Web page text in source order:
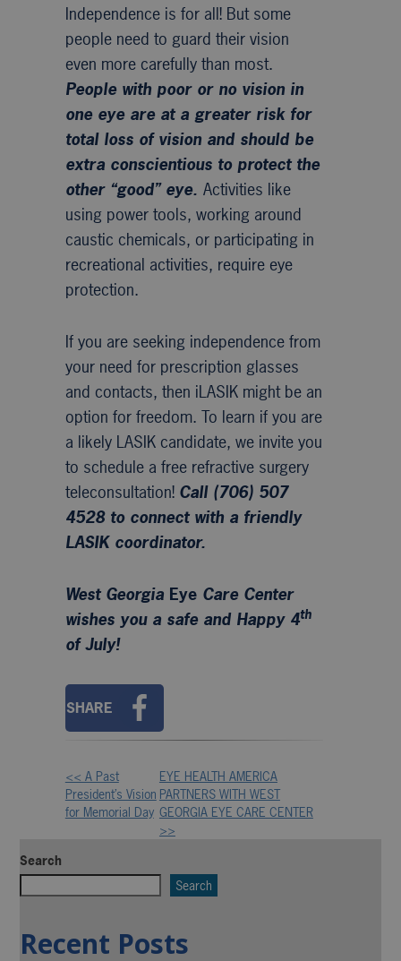
Independence is for all! But some
people need to guard their vision
even more carefully than most.
People with poor or no vision in
one eye are at a greater risk for
total loss of vision and should be
extra conscientious to protect the
other “good” eye. Activities like
using power tools, working around
caustic chemicals, or participating in
recreational activities, require eye
protection.
If you are seeking independence from
your need for prescription glasses
and contacts, then iLASIK might be an
option for freedom. To learn if you are
a likely LASIK candidate, we invite you
to schedule a free refractive surgery
teleconsultation! Call (706) 507
4528 to connect with a friendly
LASIK coordinator.
West Georgia EyeCare Center
wishes you a safe and Happy 4th
of July!
SHARE
Other
Posts
<< A Past
President’s Vision
for Memorial Day
EYE HEALTH AMERICA
PARTNERS WITH WEST
GEORGIA EYE CARE CENTER
>>
Search
Search
Recent Posts